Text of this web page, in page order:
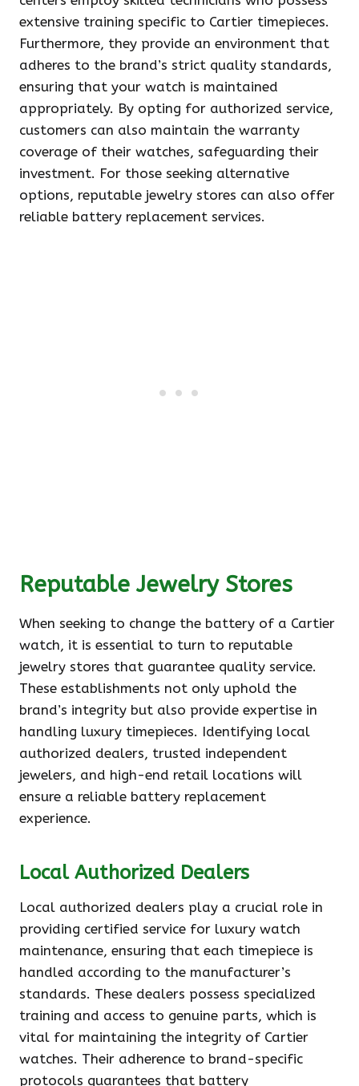
extensive training specific to Cartier timepieces.
Furthermore, they provide an environment that
adheres to the brand’s strict quality standards,
ensuring that your watch is maintained
appropriately. By opting for authorized service,
customers can also maintain the warranty
coverage of their watches, safeguarding their
investment. For those seeking alternative
options, reputable jewelry stores can also offer
reliable battery replacement services.
Reputable Jewelry Stores
When seeking to change the battery of a Cartier
watch, it is essential to turn to reputable
jewelry stores that guarantee quality service.
These establishments not only uphold the
brand’s integrity but also provide expertise in
handling luxury timepieces. Identifying local
authorized dealers, trusted independent
jewelers, and high-end retail locations will
ensure a reliable battery replacement
experience.
Local Authorized Dealers
Local authorized dealers play a crucial role in
providing certified service for luxury watch
maintenance, ensuring that each timepiece is
handled according to the manufacturer’s
standards. These dealers possess specialized
training and access to genuine parts, which is
vital for maintaining the integrity of Cartier
watches. Their adherence to brand-specific
protocols guarantees that battery